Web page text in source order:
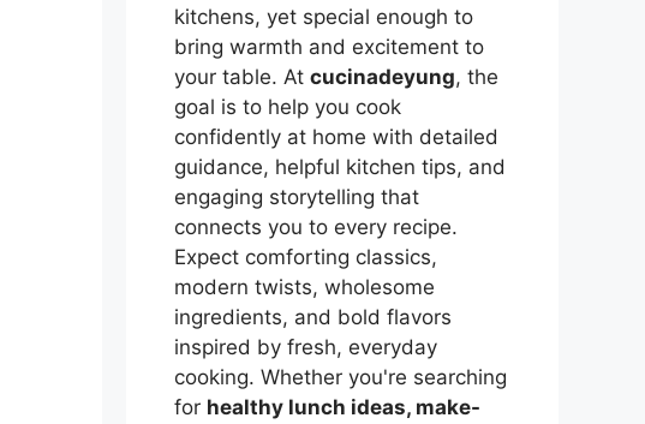
kitchens, yet special enough to
bring warmth and excitement to
your table. At cucinadeyung, the
goal is to help you cook
confidently at home with detailed
guidance, helpful kitchen tips, and
engaging storytelling that
connects you to every recipe.
Expect comforting classics,
modern twists, wholesome
ingredients, and bold flavors
inspired by fresh, everyday
cooking. Whether you're searching
for healthy lunch ideas, make-